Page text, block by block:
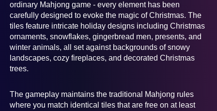
ordinary Mahjong game - every element has been
carefully designed to evoke the magic of Christmas. The
tiles feature intricate holiday designs including Christmas
ornaments, snowflakes, gingerbread men, presents, and
winter animals, all set against backgrounds of snowy
landscapes, cozy fireplaces, and decorated Christmas
trees.
The gameplay maintains the traditional Mahjong rules
where you match identical tiles that are free on at least